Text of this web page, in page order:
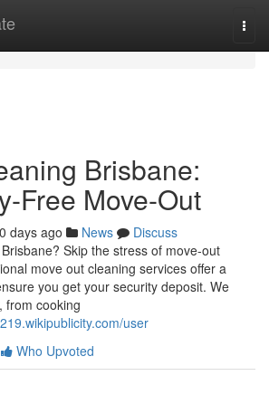
Brisbane:
Free Move-Out
days ago News
Discuss
Skip the stress of move-out
move out cleaning services offer a
you get your security deposit. We
from cooking
user
Who Upvoted